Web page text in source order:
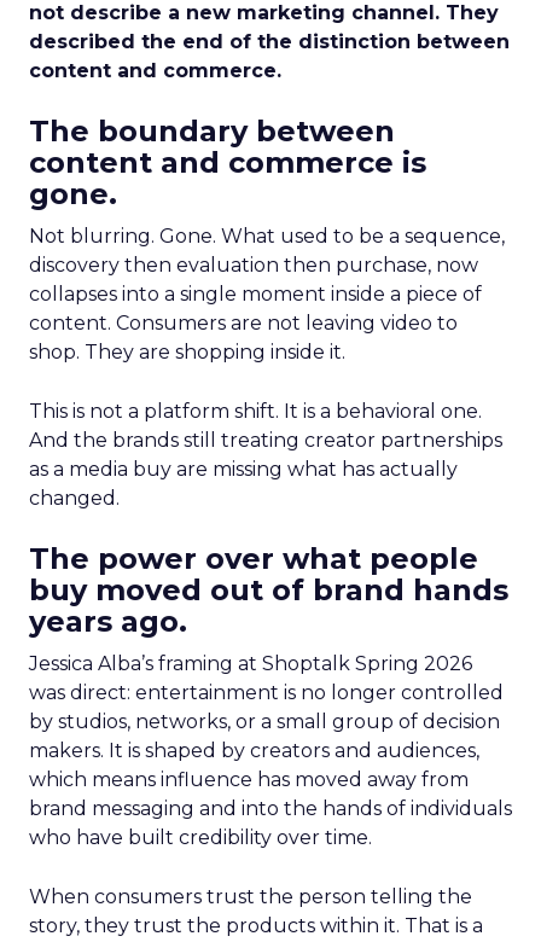
not describe a new marketing channel. They
described the end of the distinction between
content and commerce.
The boundary between
content and commerce is
gone.
Not blurring. Gone. What used to be a sequence,
discovery then evaluation then purchase, now
collapses into a single moment inside a piece of
content. Consumers are not leaving video to
shop. They are shopping inside it.
This is not a platform shift. It is a behavioral one.
And the brands still treating creator partnerships
as a media buy are missing what has actually
changed.
The power over what people
buy moved out of brand hands
years ago.
Jessica Alba’s framing at Shoptalk Spring 2026
was direct: entertainment is no longer controlled
by studios, networks, or a small group of decision
makers. It is shaped by creators and audiences,
which means influence has moved away from
brand messaging and into the hands of individuals
who have built credibility over time.
When consumers trust the person telling the
story, they trust the products within it. That is a